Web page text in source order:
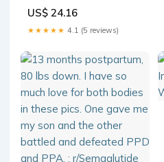
US$ 24.16
★★★★★ 4.1 (5 reviews)